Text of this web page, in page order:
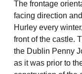
The frontage
facing direction
Hurley every
front of the castle.
the Dublin Penny
as it was prior to